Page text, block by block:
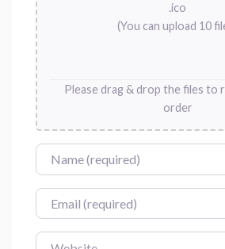
.ico
(You can upload 10
Please drag & drop the files to
order
Name
Email
Website